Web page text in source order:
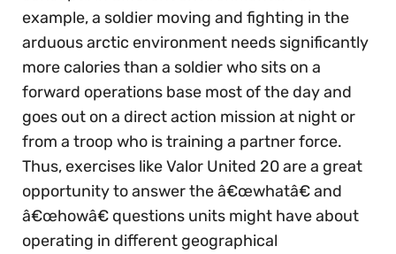
example, a soldier moving and fighting in the
arduous arctic environment needs significantly
more calories than a soldier who sits on a
forward operations base most of the day and
goes out on a direct action mission at night or
from a troop who is training a partner force.
Thus, exercises like Valor United 20 are a great
opportunity to answer the â€œwhatâ€ and
â€œhowâ€ questions units might have about
operating in different geographical